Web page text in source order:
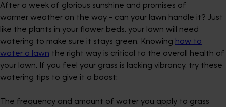
After a week of glorious sunshine and promises of
warmer weather on the way - can your lawn handle it? Just
like the plants in your flower beds, your lawn will need
watering to make sure it stays green. Knowing how to
water a lawn the right way is critical to the overall health of
your lawn. If you feel your grass is lacking vibrancy, try these
watering tips to give it a boost:
The frequency and amount of water you apply to grass